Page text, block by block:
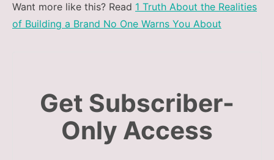
Want more like this? Read 1 Truth About the Realities
of Building a Brand No One Warns You About
Get Subscriber-
Only Access